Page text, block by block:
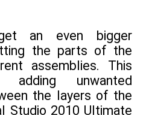
an even bigger
the parts of the
assemblies. This
unwanted
the layers of the
Studio 2010 Ultimate